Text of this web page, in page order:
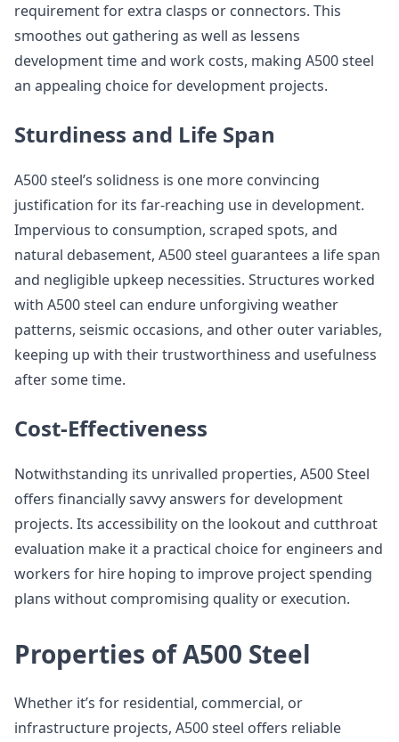
requirement for extra clasps or connectors. This
smoothes out gathering as well as lessens
development time and work costs, making A500 steel
an appealing choice for development projects.
Sturdiness and Life Span
A500 steel’s solidness is one more convincing
justification for its far-reaching use in development.
Impervious to consumption, scraped spots, and
natural debasement, A500 steel guarantees a life span
and negligible upkeep necessities. Structures worked
with A500 steel can endure unforgiving weather
patterns, seismic occasions, and other outer variables,
keeping up with their trustworthiness and usefulness
after some time.
Cost-Effectiveness
Notwithstanding its unrivalled properties, A500 Steel
offers financially savvy answers for development
projects. Its accessibility on the lookout and cutthroat
evaluation make it a practical choice for engineers and
workers for hire hoping to improve project spending
plans without compromising quality or execution.
Properties of A500 Steel
Whether it’s for residential, commercial, or
infrastructure projects, A500 steel offers reliable